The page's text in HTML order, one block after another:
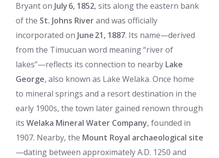
Bryant on July 6, 1852, sits along the eastern bank
of the St. Johns Riverand was officially
incorporated on June 21, 1887. Its name—derived
from the Timucuan word meaning “river of
lakes”—reflects its connection to nearby Lake
George, also known as Lake Welaka. Once home
to mineral springs and a resort destination in the
early 1900s, the town later gained renown through
its Welaka Mineral Water Company, founded in
1907. Nearby, the Mount Royal archaeological site
—dating between approximately A.D. 1250 and